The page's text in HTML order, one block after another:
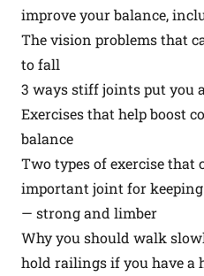
improve your balance,
The vision problems that
to fall
3 ways stiff joints put you
Exercises that help boost
balance
Two types of exercise that
important joint for
— strong and limber
Why you should walk
hold railings if you have a